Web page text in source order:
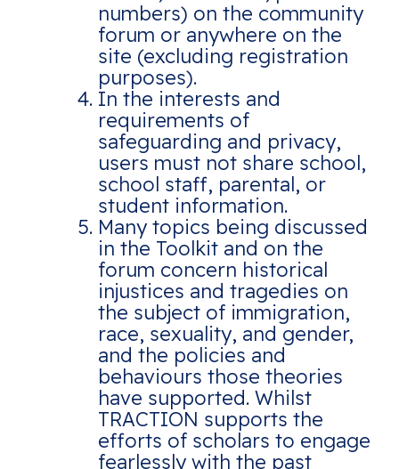
numbers) on the community
forum or anywhere on the
site (excluding registration
purposes).
In the interests and
requirements of
safeguarding and privacy,
users must not share school,
school staff, parental, or
student information.
Many topics being discussed
in the Toolkit and on the
forum concern historical
injustices and tragedies on
the subject of immigration,
race, sexuality, and gender,
and the policies and
behaviours those theories
have supported. Whilst
TRACTION supports the
efforts of scholars to engage
fearlessly with the past